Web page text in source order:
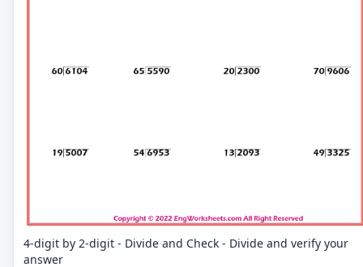
4-digit by 2-digit - Divide and Check - Divide and verify your
answer